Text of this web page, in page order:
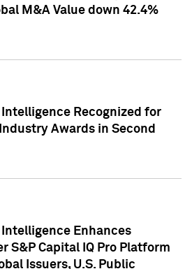
M&A Value down 42.4%
Recognized for
Awards in Second
Enhances
S&P Capital IQ Pro Platform
Issuers, U.S. Public